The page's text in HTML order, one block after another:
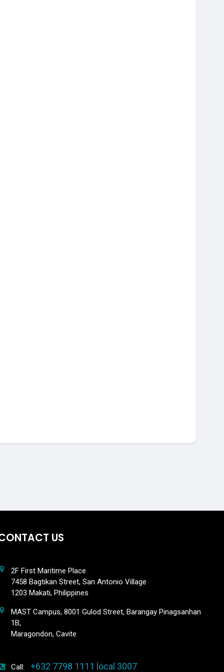
US
2F First Maritime Place
7458 Bagtikan Street, San Antonio Village
1203 Makati, Philippines
MAST Campus, 8001 Gulod Street, Barangay Pinagsanhan
1B,
Maragondon, Cavite
Call: +632 7798 1111 local 3007